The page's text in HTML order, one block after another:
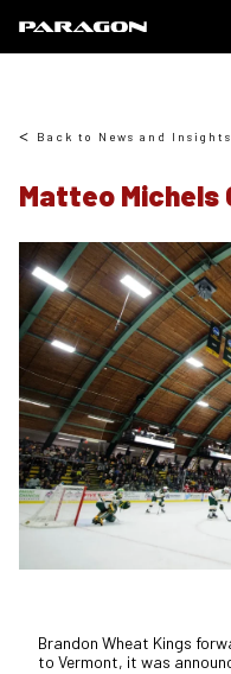
Back to News and Insights
Matteo Michels
Brandon Wheat Kings
to Vermont, it was